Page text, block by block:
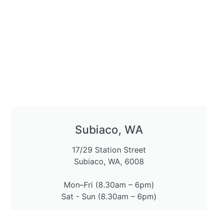
Subiaco, WA
17/29 Station Street
Subiaco, WA, 6008
Mon–Fri (8.30am – 6pm)
Sat - Sun (8.30am – 6pm)